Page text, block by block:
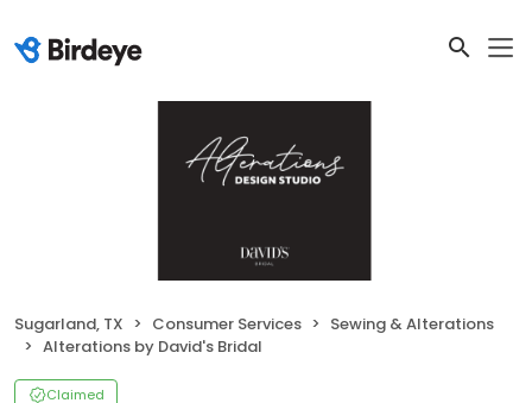
Sugarland, TX Consumer Services
Sewing & Alterations
Alterations by David's Bridal
Claimed